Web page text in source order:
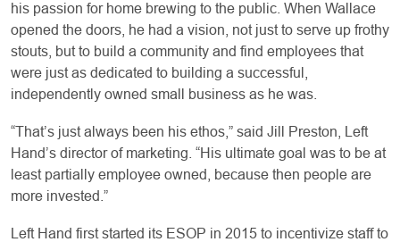
his passion for home brewing to the public. When Wallace
opened the doors, he had a vision, not just to serve up frothy
stouts, but to build a community and find employees that
were just as dedicated to building a successful,
independently owned small business as he was.
“That’s just always been his ethos,” said Jill Preston, Left
Hand’s director of marketing. “His ultimate goal was to be at
least partially employee owned, because then people are
more invested.”
Left Hand first started its ESOP in 2015 to incentivize staff to